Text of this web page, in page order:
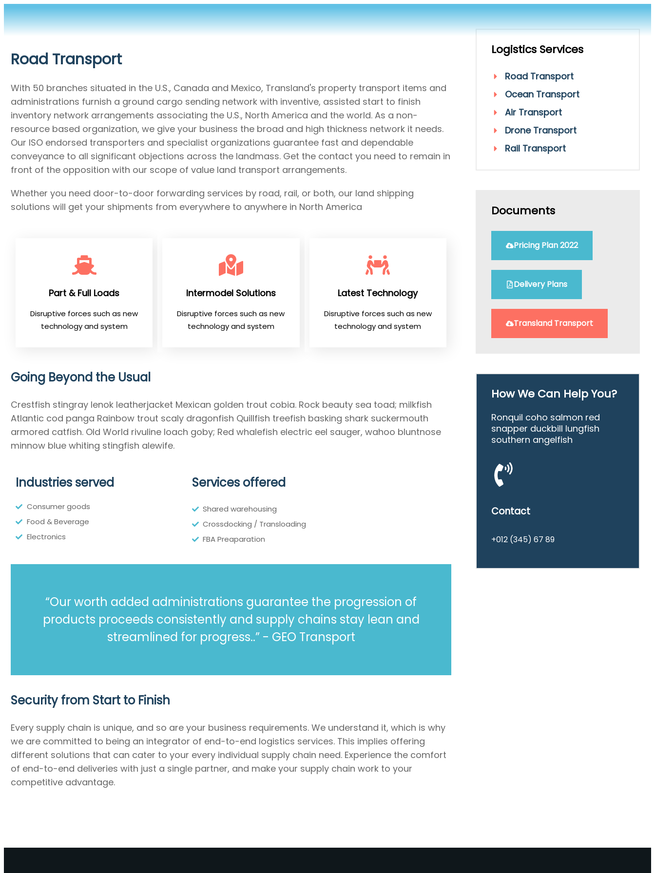
Road Transport
With 50 branches situated in the U.S., Canada and Mexico, Transland's property transport items and
administrations furnish a ground cargo sending network with inventive, assisted start to finish
inventory network arrangements associating the U.S., North America and the world. As a non-
resource based organization, we give your business the broad and high thickness network it needs.
Our ISO endorsed transporters and specialist organizations guarantee fast and dependable
conveyance to all significant objections across the landmass. Get the contact you need to remain in
front of the opposition with our scope of value land transport arrangements.
Whether you need door-to-door forwarding services by road, rail, or both, our land shipping
solutions will get your shipments from everywhere to anywhere in North America
Part & Full Loads
Disruptive forces such as new
technology and system
Intermodel Solutions
Disruptive forces such as new
technology and system
Latest Technology
Disruptive forces such as new
technology and system
Going Beyond the Usual
Crestfish stingray lenok leatherjacket Mexican golden trout cobia. Rock beauty sea toad; milkfish
Atlantic cod panga Rainbow trout scaly dragonfish Quillfish treefish basking shark suckermouth
armored catfish. Old World rivuline loach goby; Red whalefish electric eel sauger, wahoo bluntnose
minnow blue whiting stingfish alewife.
Industries served
Consumer goods
Food & Beverage
Electronics
Services offered
Shared warehousing
Crossdocking / Transloading
FBA Preaparation
“Our worth added administrations guarantee the progression of
products proceeds consistently and supply chains stay lean and
streamlined for progress..” - GEO Transport
Security from Start to Finish
Every supply chain is unique, and so are your business requirements. We understand it, which is why
we are committed to being an integrator of end-to-end logistics services. This implies offering
different solutions that can cater to your every individual supply chain need. Experience the comfort
of end-to-end deliveries with just a single partner, and make your supply chain work to your
competitive advantage.
Logistics Services
Road Transport
Ocean Transport
Air Transport
Drone Transport
Rail Transport
Documents
Pricing Plan 2022
Delivery Plans
Transland Transport
How We Can Help You?
Ronquil coho salmon red
snapper duckbill lungfish
southern angelfish
Contact
+012 (345) 67 89